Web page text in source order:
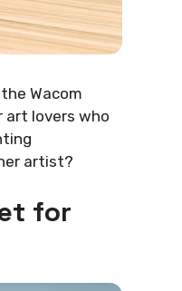
Wacom
art lovers who
artist?
for